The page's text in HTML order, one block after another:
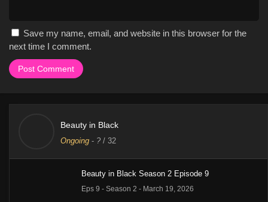
Save my name, email, and website in this browser for the
next time I comment.
Beauty in Black
Ongoing - ? / 32
Beauty in Black Season 2 Episode 9
Eps 9 - Season 2 - March 19, 2026